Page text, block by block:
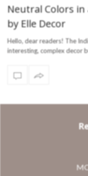
Neutral Colors
by Elle Decor
Hello, dear readers! The
interesting, complex decor